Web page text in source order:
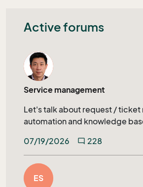
Active forums
Service management
Let's talk about request / ticket
automation and knowledge
07/19/2026
mode_comment 228
ES